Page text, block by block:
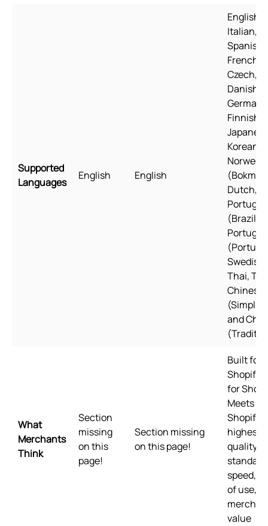
Supported
Languages
English English
English,
Italian,
Spanish,
French,
Czech,
Danish,
German,
Finnish,
Korean,
Dutch,
(Brazil),
Swedish,
Thai,
Chinese
and
What
Merchants
Think
Section
missing
on this
page!
Section missing
on this page!
Built for
Shopify
for
Meets
Shopify's
highest
quality
speed,
of use,
value